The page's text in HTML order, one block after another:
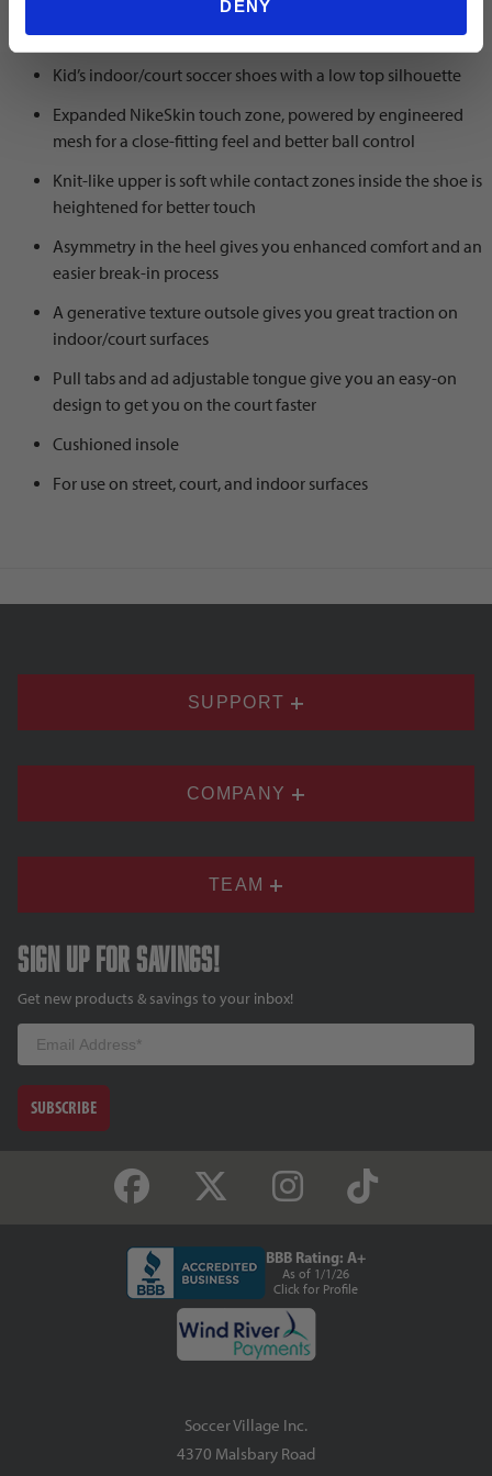
DENY
Color: black/chrome-hyper royal
Kid’s indoor/court soccer shoes with a low top silhouette
Expanded NikeSkin touch zone, powered by engineered
mesh for a close-fitting feel and better ball control
Knit-like upper is soft while contact zones inside the shoe is
heightened for better touch
Asymmetry in the heel gives you enhanced comfort and an
easier break-in process
A generative texture outsole gives you great traction on
indoor/court surfaces
Pull tabs and ad adjustable tongue give you an easy-on
design to get you on the court faster
Cushioned insole
For use on street, court, and indoor surfaces
SUPPORT
COMPANY
TEAM
Sign up for savings!
Get new products & savings to your inbox!
Email
SUBSCRIBE
BBB Rating: A+
As of 1/1/26
Click for Profile
Soccer Village Inc.
4370 Malsbary Road